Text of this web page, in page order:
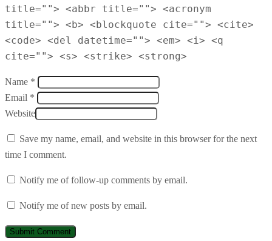
title=""> <abbr title=""> <acronym
title=""> <b> <blockquote cite=""> <cite>
<code> <del datetime=""> <em> <i> <q
cite=""> <s> <strike> <strong>
Name *
Email *
Website
Save my name, email, and website in this browser for the next
time I comment.
Notify me of follow-up comments by email.
Notify me of new posts by email.